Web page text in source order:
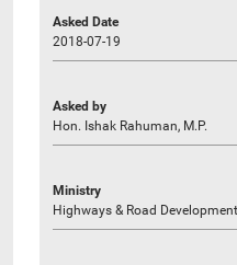
Asked Date
2018-07-19
Asked by
Hon. Ishak Rahuman, M.P.
Ministry
Highways & Road Development